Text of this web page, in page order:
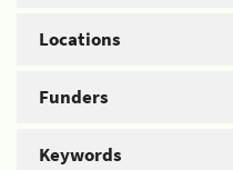
Locations
Funders
Keywords